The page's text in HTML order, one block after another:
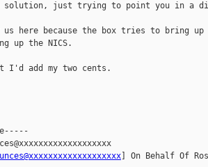
solution, just trying to point you in a
us here because the box tries to bring up
up the NICS.
I'd add my two cents.
] On Behalf Of